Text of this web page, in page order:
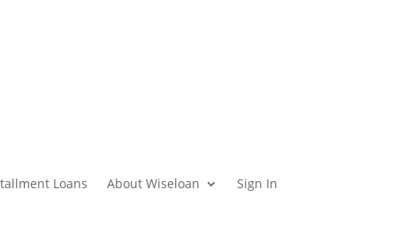
Loans About Wiseloan Sign In